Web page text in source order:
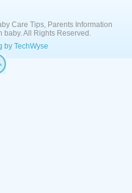
Care Tips, Parents Information
baby. All Rights Reserved.
by TechWyse